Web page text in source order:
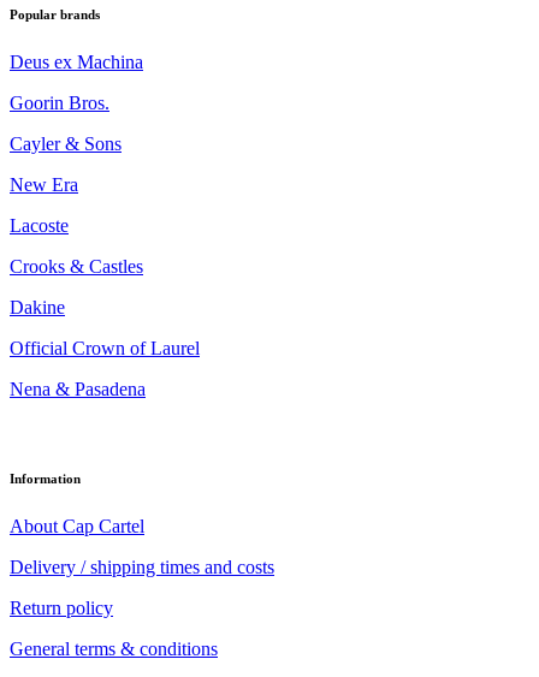
Popular brands
Deus ex Machina
Goorin Bros.
Cayler & Sons
New Era
Lacoste
Crooks & Castles
Dakine
Official Crown of Laurel
Nena & Pasadena
Information
About Cap Cartel
Delivery / shipping times and costs
Return policy
General terms & conditions